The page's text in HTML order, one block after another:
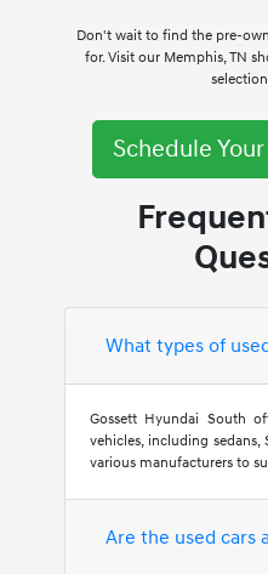
Don't wait to find the pre-
for. Visit our Memphis, TN
Schedule
What types of
Gossett Hyundai South
vehicles, including sedans,
various manufacturers to
Are the used cars